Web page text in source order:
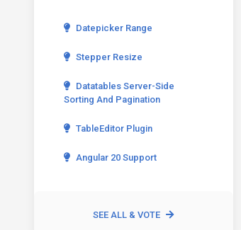
Datepicker Range
Stepper Resize
Datatables Server-Side
Sorting And Pagination
TableEditor Plugin
Angular 20 Support
SEE ALL & VOTE